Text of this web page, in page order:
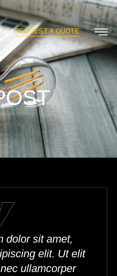
REQUEST A QUOTE
dolor sit amet,
elit. Ut elit
ullamcorper